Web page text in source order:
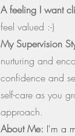
A feeling I want
feel valued :-)
My Supervision
nurturing and
confidence and
self-care as you
approach.
About Me: I'm a